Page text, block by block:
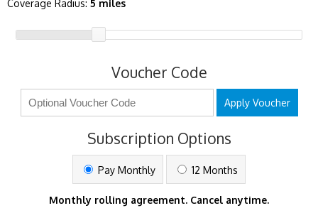
Coverage Radius: 5 miles
Voucher Code
Apply Voucher
Subscription Options
Pay Monthly 12 Months
Monthly rolling agreement. Cancel anytime.